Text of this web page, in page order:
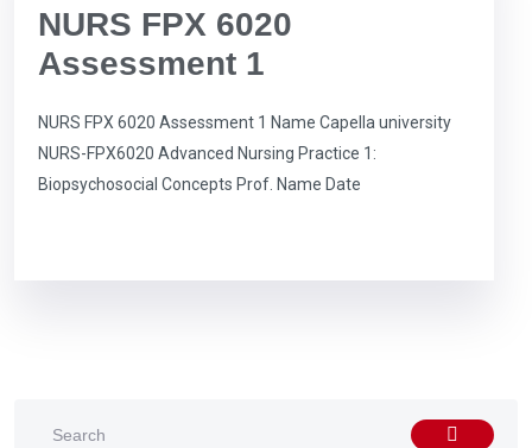
NURS FPX 6020
Assessment 1
NURS FPX 6020 Assessment 1 Name Capella university
NURS-FPX6020 Advanced Nursing Practice 1:
Biopsychosocial Concepts Prof. Name Date